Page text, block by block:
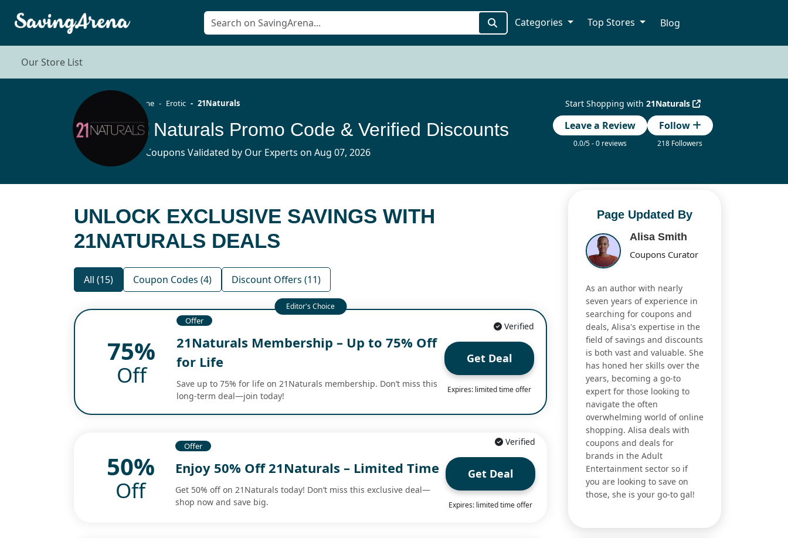
Categories Top Stores Blog
Our Store List
Start Shopping with 21Naturals
Leave a Review
0.0/5 - 0 reviews
Follow
218 Followers
Home Erotic 21Naturals
21Naturals Promo Code & Verified Discounts
15 Coupons Validated by Our Experts on Aug 07, 2026
UNLOCK EXCLUSIVE SAVINGS WITH
21NATURALS DEALS
All (15) Coupon Codes (4) Discount Offers (11)
75%
Off
Offer
21Naturals Membership – Up to 75% Off
for Life
Save up to 75% for life on 21Naturals membership. Don’t miss this
long-term deal—join today!
Verified
Get Deal
Expires: limited time offer
50%
Off
Offer
Enjoy 50% Off 21Naturals – Limited Time
Get 50% off on 21Naturals today! Don’t miss this exclusive deal—
shop now and save big.
Verified
Get Deal
Expires: limited time offer
Page Updated By
Alisa Smith
Coupons Curator
As an author with nearly
seven years of experience in
searching for coupons and
deals, Alisa's expertise in the
field of savings and discounts
is both vast and valuable. She
has honed her skills over the
years, becoming a go-to
expert for those looking to
navigate the often
overwhelming world of online
shopping. Alisa deals with
coupons and deals for
brands in the Adult
Entertainment sector so if
you are looking to save on
those, she is your go-to gal!